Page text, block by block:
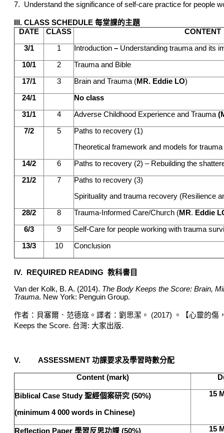
7. Understand the significance of self-care practice for people
III. CLASS SCHEDULE 每堂課的主題
DATE
CLASS CONTENT
3/1 1 Introduction – Understanding trauma and its
10/1 2 Trauma and Bible
17/1 3 Brain and Trauma (MR. Eddie LO)
24/1 No class
31/1 4 Adverse Childhood Experience and Trauma
7/2 5
Paths to recovery (1)
Theoretical framework and models for trauma
14/2 6 Paths to recovery (2) – Rebuilding the
21/2 7
Paths to recovery (3)
Spirituality and trauma recovery (Resilience
28/2 8 Trauma-Informed Care/Church (MR. Eddie
6/3 9 Self-Care for people working with trauma
13/3 10 Conclusion
IV. REQUIRED READING 教科書目
Van der Kolk, B. A. (2014). The Body Keeps the Score: Brain,
Trauma. New York: Penguin Group.
作者：貝塞爾．范德寇 。 譯者：劉思潔 。 (2017) 。【心靈的傷
Keeps the Score. 台灣: 大家出版.
V. ASSESSMENT 功課要求及學習時數分配
Content (mark)
Biblical Case Study聖經個案研究 (50%)
(minimum 4 000 words in Chinese)
15
Reflection Paper 學習反思功課 (50%) 15